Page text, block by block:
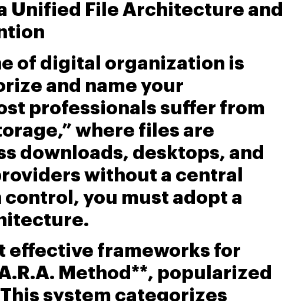
Unified File Architecture and
of digital organization is
and name your
professionals suffer from
where files are
downloads, desktops, and
without a central
control, you must adopt a
effective frameworks for
Method**, popularized
system categorizes